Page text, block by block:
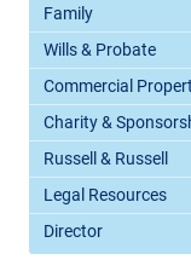
Family
Wills & Probate
Commercial
Charity &
Russell & Russell
Legal Resources
Director